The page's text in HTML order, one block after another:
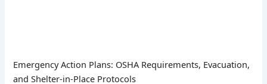
Emergency Action Plans: OSHA Requirements, Evacuation,
and Shelter-in-Place Protocols